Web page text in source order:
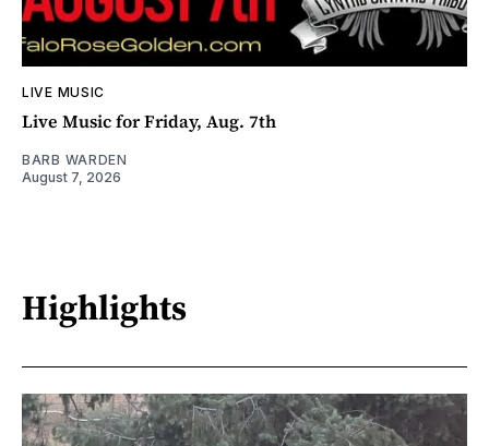
LIVE MUSIC
Live Music for Friday, Aug. 7th
BARB WARDEN
August 7, 2026
Highlights